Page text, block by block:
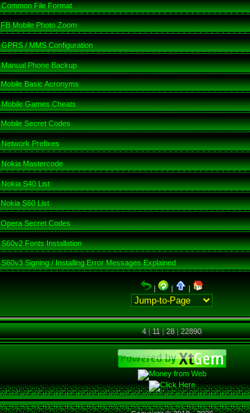
Common File Format
FB Mobile Photo Zoom
GPRS / MMS Configuration
Manual Phone Backup
Mobile Basic Acronyms
Mobile Games Cheats
Mobile Secret Codes
Network Prefixes
Nokia Mastercode
Nokia S40 List
Nokia S60 List
Opera Secret Codes
S60v2 Fonts Installation
S60v3 Signing / Installing Error Messages Explained
| | |
4|11|28|22890